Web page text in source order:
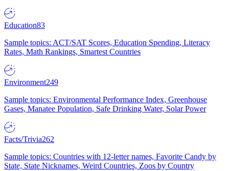
Education83
Sample topics: ACT/SAT Scores, Education Spending, Literacy
Rates, Math Rankings, Smartest Countries
Environment249
Sample topics: Environmental Performance Index, Greenhouse
Gases, Manatee Population, Safe Drinking Water, Solar Power
Facts/Trivia262
Sample topics: Countries with 12-letter names, Favorite Candy by
State, State Nicknames, Weird Countries, Zoos by Country